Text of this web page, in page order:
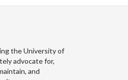
the University of
advocate for,
and